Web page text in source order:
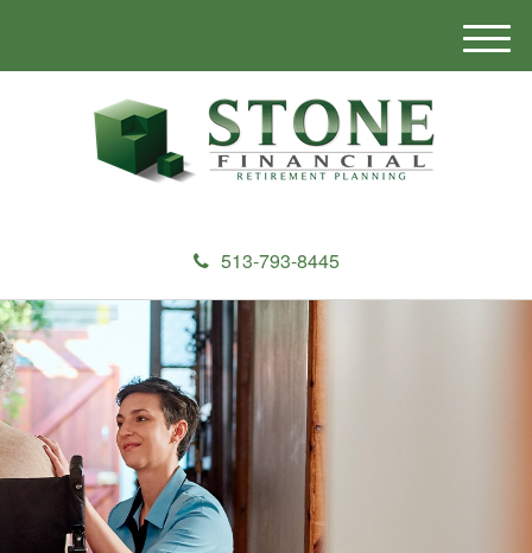
513-793-8445
M
e